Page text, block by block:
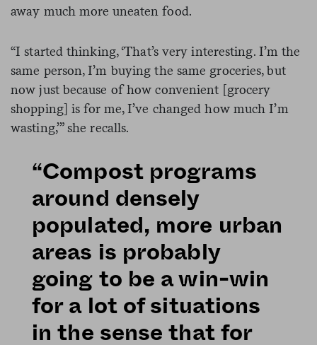
away much more uneaten food.
“I started thinking, ‘That’s very interesting. I’m the
same person, I’m buying the same groceries, but
now just because of how convenient [grocery
shopping] is for me, I’ve changed how much I’m
wasting,’” she recalls.
“Compost programs
around densely
populated, more urban
areas is probably
going to be a win-win
for a lot of situations
in the sense that for